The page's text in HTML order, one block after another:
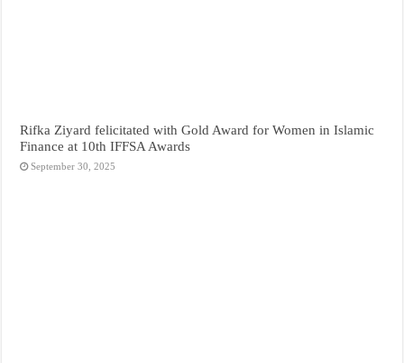
Rifka Ziyard felicitated with Gold Award for Women in Islamic
Finance at 10th IFFSA Awards
September 30, 2025